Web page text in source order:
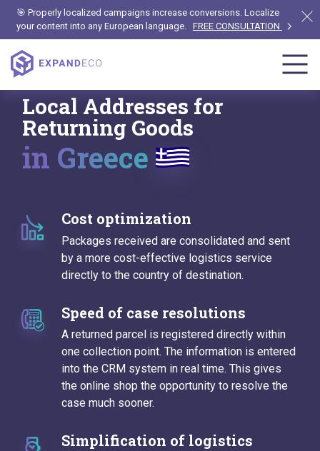
🎯 Properly localized campaigns increase conversions. Localize
your content into any European language. FREE CONSULTATION
Local Addresses for
Returning Goods
in Greece
Cost optimization
Packages received are consolidated and sent
by a more cost-effective logistics service
directly to the country of destination.
Speed of case resolutions
A returned parcel is registered directly within
one collection point. The information is entered
into the CRM system in real time. This gives
the online shop the opportunity to resolve the
case much sooner.
Simplification of logistics